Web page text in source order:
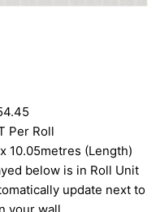
Per Roll
10.05metres (Length)
below is in Roll Unit
update next to